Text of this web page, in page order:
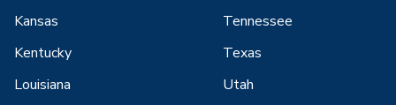
Kansas
Kentucky
Louisiana
Tennessee
Texas
Utah